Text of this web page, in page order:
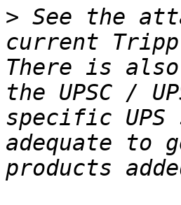
> See the
current Tripp
There is also
the UPSC /
specific
adequate to